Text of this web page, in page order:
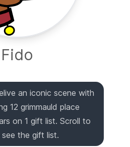
Fido
an iconic scene with
12 grimmauld place
on 1 gift list. Scroll to
the gift list.